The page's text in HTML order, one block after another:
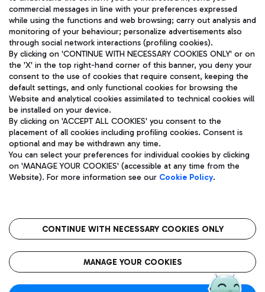
ENG
Aeroporti di Roma S.p.A. - Company subject to management
and coordination activities by Mundys S.p.A.
Fiscal code 13032990155 VAT number 06572251004 Share capital
fully paid -up 62.224.743,00
Registered address: Via Pier Paolo Racchetti 1 - 00054 Fiumicino
(RM) phone number +39 06 65951
Privacy policy
Legal notices
Roma FCO
The starred airport
commercial messages in line with your preferences expressed
while using the functions and web browsing; carry out analysis and
monitoring of your behaviour; personalize advertisements also
through social network interactions (profiling cookies).
By clicking on 'CONTINUE WITH NECESSARY COOKIES ONLY' or on
the 'X' in the top right-hand corner of this banner, you deny your
consent to the use of cookies that require consent, keeping the
default settings, and only functional cookies for browsing the
Website and analytical cookies assimilated to technical cookies will
be installed on your device.
By clicking on 'ACCEPT ALL COOKIES' you consent to the
placement of all cookies including profiling cookies. Consent is
optional and may be withdrawn any time.
You can select your preferences for individual cookies by clicking
on 'MANAGE YOUR COOKIES' (accessible at any time from the
Website). For more information see our Cookie Policy.
CONTINUE WITH NECESSARY COOKIES ONLY
MANAGE YOUR COOKIES